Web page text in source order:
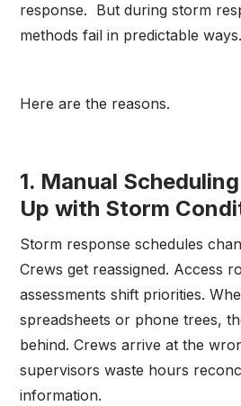
response. But during storm
methods fail in predictable
Here are the reasons.
1. Manual
Up with Storm
Storm response schedules
Crews get reassigned. Access
assessments shift priorities.
spreadsheets or phone trees,
behind. Crews arrive at the
supervisors waste hours
information.